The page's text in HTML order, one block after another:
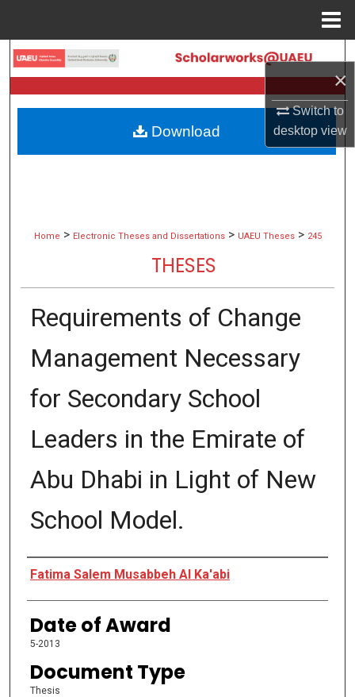
×
Switch to
desktopview
Search
Browse Collections
My Account
Home > Electronic Theses and Dissertations > UAEU Theses > 245
THESES
Requirements of Change
Management Necessary
for Secondary School
Leaders in the Emirate of
Abu Dhabi in Light of New
School Model.
Author
Fatima Salem Musabbeh Al Ka'abi
Date of Award
5-2013
Document Type
Thesis
Download